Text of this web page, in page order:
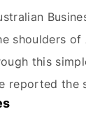
shoulders of
this
reported the
reporting